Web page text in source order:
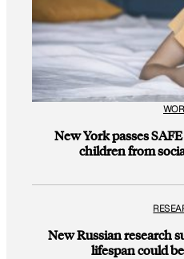
New York passes
children from
New Russian research
lifespan could